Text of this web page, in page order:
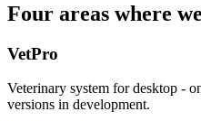
Four areas where
VetPro
Veterinary system for desktop -
versions in development.